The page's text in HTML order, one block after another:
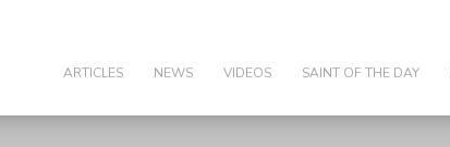
ARTICLES NEWS VIDEOS SAINT OF THE DAY